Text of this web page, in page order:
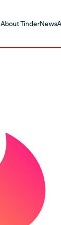
About TinderNews